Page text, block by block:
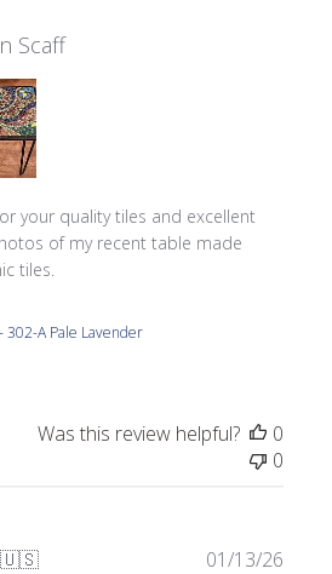
Scaff
your quality tiles and excellent
of my recent table made
tiles.
302-A Pale Lavender
Was this review helpful?
0
0
🇺🇸 01/13/26